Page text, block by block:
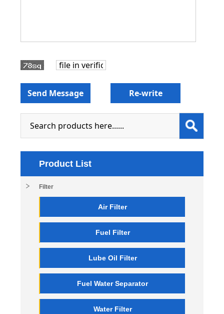
Product List
Filter
Air Filter
Fuel Filter
Lube Oil Filter
Fuel Water Separator
Water Filter